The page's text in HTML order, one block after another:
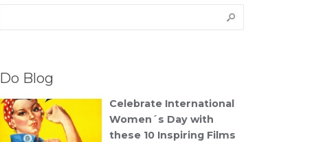
Do Blog
Celebrate International
Women´s Day with
these 10 Inspiring Films